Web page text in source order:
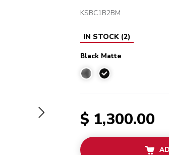
KSBC1B2BM
IN STOCK(2)
Black Matte
Black Matte
$ 1,300.00